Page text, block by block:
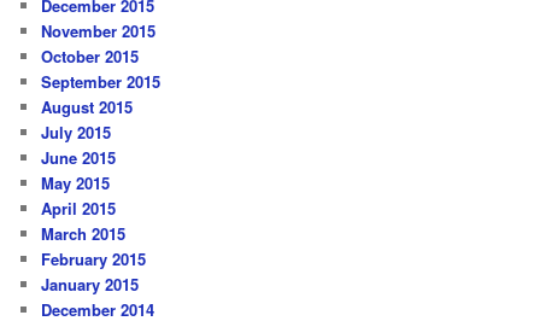
December 2015
November 2015
October 2015
September 2015
August 2015
July 2015
June 2015
May 2015
April 2015
March 2015
February 2015
January 2015
December 2014